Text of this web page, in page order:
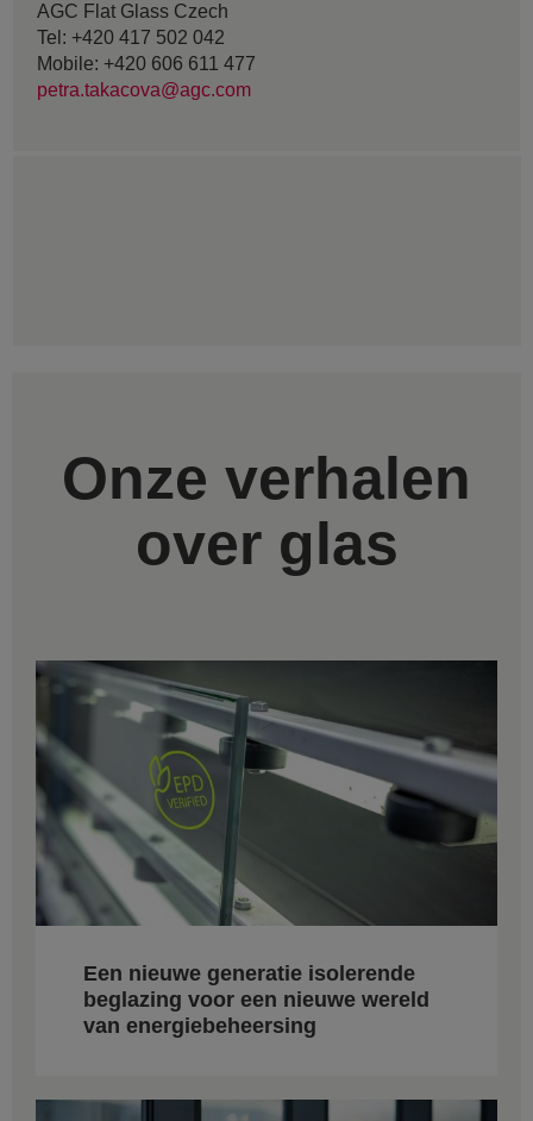
AGC Flat Glass Czech
Tel: +420 417 502 042
Mobile: +420 606 611 477
petra.takacova@agc.com
Onze verhalen
over glas
Een nieuwe generatie isolerende
beglazing voor een nieuwe wereld
van energiebeheersing